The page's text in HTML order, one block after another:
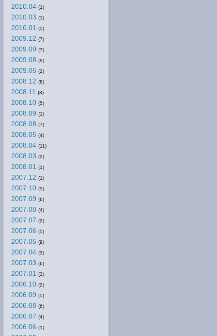
2010.04 (1)
2010.03 (1)
2010.01 (5)
2009.12 (7)
2009.09 (7)
2009.08 (9)
2009.05 (2)
2008.12 (8)
2008.11 (3)
2008.10 (5)
2008.09 (1)
2008.08 (7)
2008.05 (4)
2008.04 (11)
2008.03 (2)
2008.01 (1)
2007.12 (1)
2007.10 (5)
2007.09 (6)
2007.08 (4)
2007.07 (2)
2007.06 (5)
2007.05 (9)
2007.04 (3)
2007.03 (6)
2007.01 (3)
2006.10 (2)
2006.09 (5)
2006.08 (6)
2006.07 (4)
2006.06 (1)